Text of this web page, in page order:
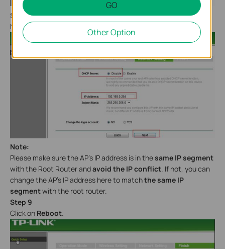
Step 8
Make sure the
Note:
Please make sure the AP’s IP address is in the same IP segment
with the Root Router andavoid the IP conflict. If not, you can
change the AP’s IP address here to matchthe same IP
segmentwith the root router.
Step 9
Click on Reboot.
GO
Other Option